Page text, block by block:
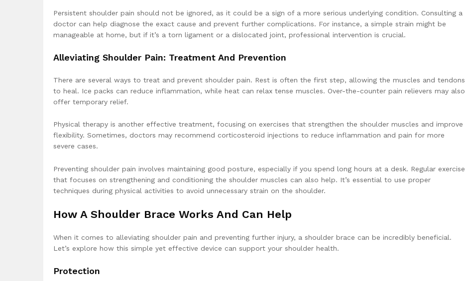
Persistent shoulder pain should not be ignored, as it could be a sign of a more serious underlying condition. Consulting a
doctor can help diagnose the exact cause and prevent further complications. For instance, a simple strain might be
manageable at home, but if it’s a torn ligament or a dislocated joint, professional intervention is crucial.
Alleviating Shoulder Pain: Treatment And Prevention
There are several ways to treat and prevent shoulder pain. Rest is often the first step, allowing the muscles and tendons
to heal. Ice packs can reduce inflammation, while heat can relax tense muscles. Over-the-counter pain relievers may also
offer temporary relief.
Physical therapy is another effective treatment, focusing on exercises that strengthen the shoulder muscles and improve
flexibility. Sometimes, doctors may recommend corticosteroid injections to reduce inflammation and pain for more
severe cases.
Preventing shoulder pain involves maintaining good posture, especially if you spend long hours at a desk. Regular exercise
that focuses on strengthening and conditioning the shoulder muscles can also help. It’s essential to use proper
techniques during physical activities to avoid unnecessary strain on the shoulder.
How A Shoulder Brace Works And Can Help
When it comes to alleviating shoulder pain and preventing further injury, a shoulder brace can be incredibly beneficial.
Let’s explore how this simple yet effective device can support your shoulder health.
Protection